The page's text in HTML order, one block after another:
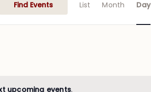
upcoming events.
Find Events
Views
List Month Day